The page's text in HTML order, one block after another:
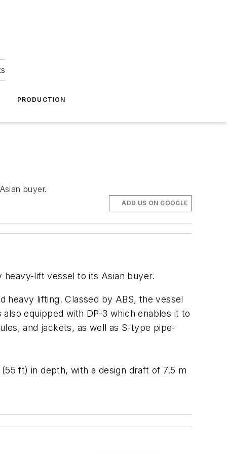
PRODUCTION
buyer.
ADD US ON GOOGLE
heavy-lift vessel to its Asian buyer.
heavy lifting. Classed by ABS, the vessel
equipped with DP-3 which enables it to
and jackets, as well as S-type pipe-
ft) in depth, with a design draft of 7.5 m